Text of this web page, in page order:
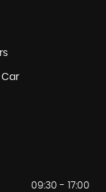
Car
09:30 - 17:00